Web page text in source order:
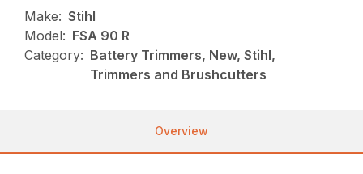
Make: Stihl
Model: FSA 90 R
Category: Battery Trimmers, New, Stihl,
Trimmers and Brushcutters
Overview